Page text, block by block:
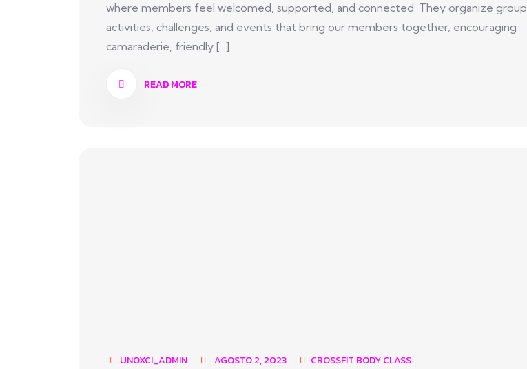
where members feel welcomed, supported, and connected. They organize group
activities, challenges, and events that bring our members together, encouraging
camaraderie, friendly [...]
READ MORE
UNOXCI_ADMIN AGOSTO 2, 2023 CROSSFIT BODY CLASS